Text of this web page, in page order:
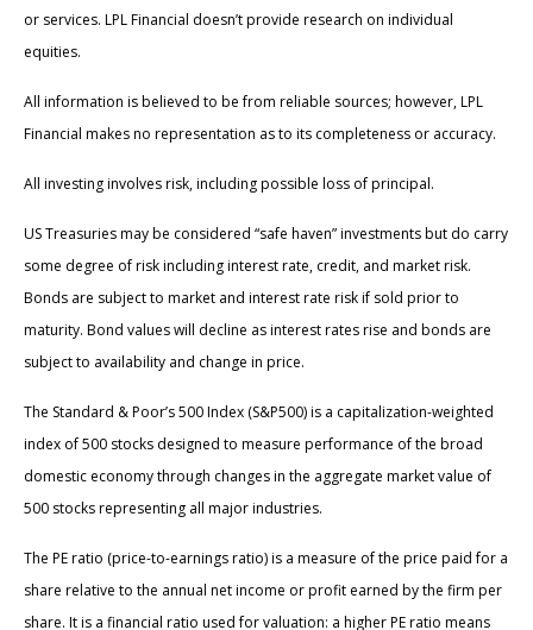
or services. LPL Financial doesn’t provide research on individual
equities.
All information is believed to be from reliable sources; however, LPL
Financial makes no representation as to its completeness or accuracy.
All investing involves risk, including possible loss of principal.
US Treasuries may be considered “safe haven” investments but do carry
some degree of risk including interest rate, credit, and market risk.
Bonds are subject to market and interest rate risk if sold prior to
maturity. Bond values will decline as interest rates rise and bonds are
subject to availability and change in price.
The Standard & Poor’s 500 Index (S&P500) is a capitalization-weighted
index of 500 stocks designed to measure performance of the broad
domestic economy through changes in the aggregate market value of
500 stocks representing all major industries.
The PE ratio (price-to-earnings ratio) is a measure of the price paid for a
share relative to the annual net income or profit earned by the firm per
share. It is a financial ratio used for valuation: a higher PE ratio means